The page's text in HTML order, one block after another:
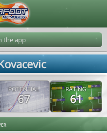
the app
POTENTIAL
67
RATING
61
202608071317